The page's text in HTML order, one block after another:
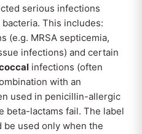
serious infections
This includes:
(e.g. MRSA septicemia,
infections) and certain
infections (often
with an
used in penicillin-allergic
beta-lactams fail. The label
be used only when the